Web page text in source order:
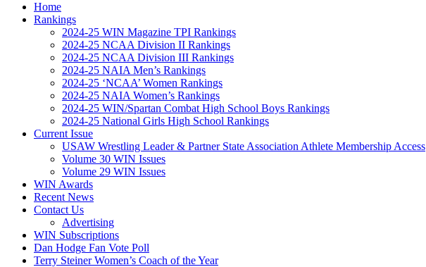
Home
Rankings
2024-25 WIN Magazine TPI Rankings
2024-25 NCAA Division II Rankings
2024-25 NCAA Division III Rankings
2024-25 NAIA Men’s Rankings
2024-25 ‘NCAA’ Women Rankings
2024-25 NAIA Women’s Rankings
2024-25 WIN/Spartan Combat High School Boys Rankings
2024-25 National Girls High School Rankings
Current Issue
USAW Wrestling Leader & Partner State Association Athlete Membership Access
Volume 30 WIN Issues
Volume 29 WIN Issues
WIN Awards
Recent News
Contact Us
Advertising
WIN Subscriptions
Dan Hodge Fan Vote Poll
Terry Steiner Women’s Coach of the Year